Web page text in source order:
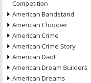
Competition
American Bandstand
American Chopper
American Crime
American Crime Story
American Dad!
American Dream Builders
American Dreams